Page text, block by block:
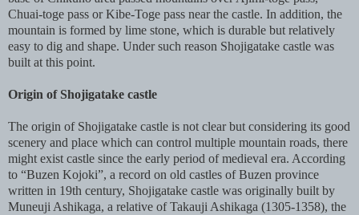
Chuai-toge pass or Kibe-Toge pass near the castle. In addition, the
mountain is formed by lime stone, which is durable but relatively
easy to dig and shape. Under such reason Shojigatake castle was
built at this point.
Origin of Shojigatake castle
The origin of Shojigatake castle is not clear but considering its good
scenery and place which can control multiple mountain roads, there
might exist castle since the early period of medieval era. According
to “Buzen Kojoki”, a record on old castles of Buzen province
written in 19th century, Shojigatake castle was originally built by
Muneuji Ashikaga, a relative of Takauji Ashikaga (1305-1358), the